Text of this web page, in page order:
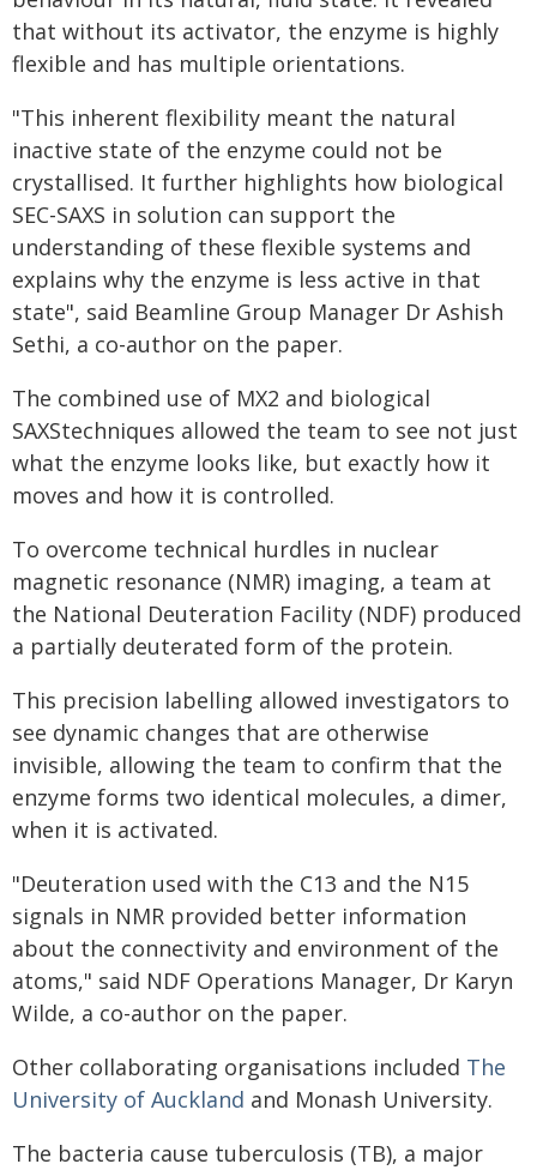
that without its activator, the enzyme is highly
flexible and has multiple orientations.
"This inherent flexibility meant the natural
inactive state of the enzyme could not be
crystallised. It further highlights how biological
SEC-SAXS in solution can support the
understanding of these flexible systems and
explains why the enzyme is less active in that
state", said Beamline Group Manager Dr Ashish
Sethi, a co-author on the paper.
The combined use of MX2 and biological
SAXStechniques allowed the team to see not just
what the enzyme looks like, but exactly how it
moves and how it is controlled.
To overcome technical hurdles in nuclear
magnetic resonance (NMR) imaging, a team at
the National Deuteration Facility (NDF) produced
a partially deuterated form of the protein.
This precision labelling allowed investigators to
see dynamic changes that are otherwise
invisible, allowing the team to confirm that the
enzyme forms two identical molecules, a dimer,
when it is activated.
"Deuteration used with the C13 and the N15
signals in NMR provided better information
about the connectivity and environment of the
atoms," said NDF Operations Manager, Dr Karyn
Wilde, a co-author on the paper.
Other collaborating organisations included The
University of Auckland and Monash University.
The bacteria cause tuberculosis (TB), a major